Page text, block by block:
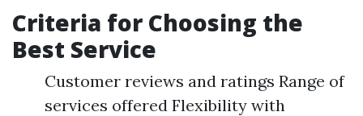
Criteria for Choosing the
Best Service
Customer reviews and ratings Range of
services offered Flexibility with